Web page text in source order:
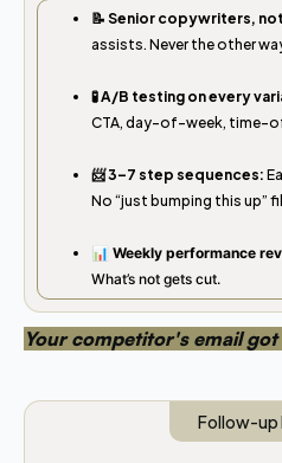
📝 Senior copywriters,
assists. Never the other
🧪 A/B testing on every
CTA, day-of-week, time-
📨 3–7 step sequences:
No “just bumping this up”
📊 Weekly performance
What’s not gets cut.
Your competitor's email
Follow-up